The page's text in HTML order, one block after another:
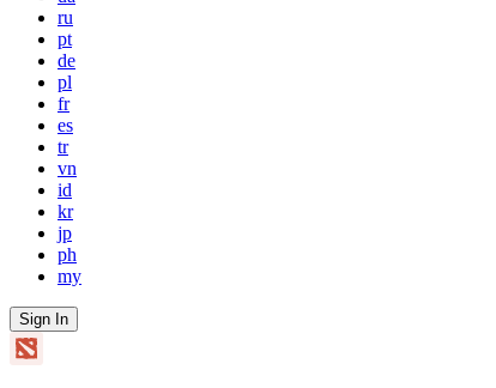
ru
pt
de
pl
fr
es
tr
vn
id
kr
jp
ph
my
Sign In